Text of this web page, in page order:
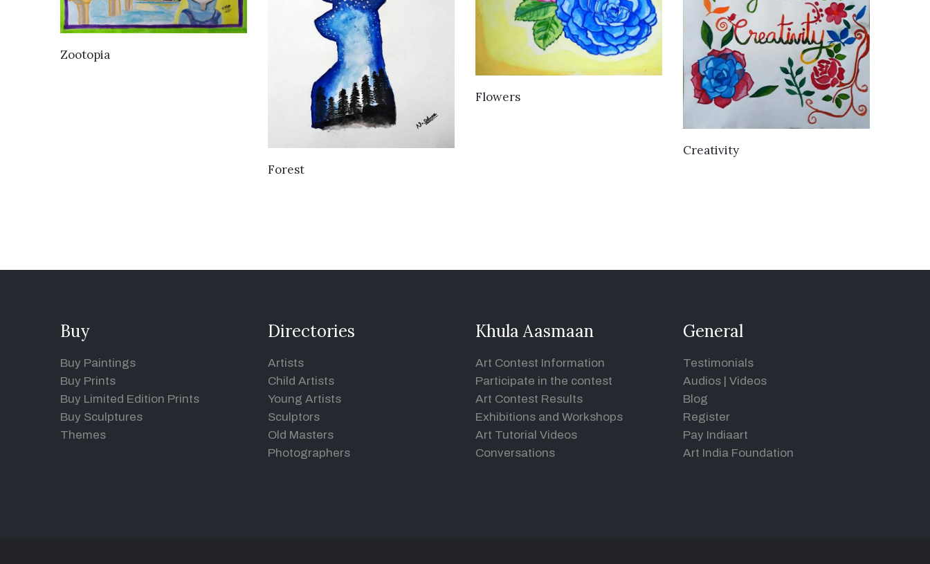
Zootopia
Forest
Flowers
VIEW DETAILS
Creativity
Buy
Buy Paintings
Buy Prints
Buy Limited Edition Prints
Buy Sculptures
Themes
Directories
Artists
Child Artists
Young Artists
Sculptors
Old Masters
Photographers
Khula Aasmaan
Art Contest Information
Participate in the contest
Art Contest Results
Exhibitions and Workshops
Art Tutorial Videos
Conversations
General
Testimonials
Audios | Videos
Blog
Register
Pay Indiaart
Art India Foundation